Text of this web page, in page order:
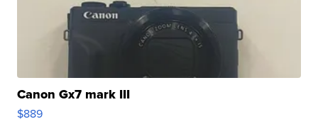
Canon Gx7 mark III
$889